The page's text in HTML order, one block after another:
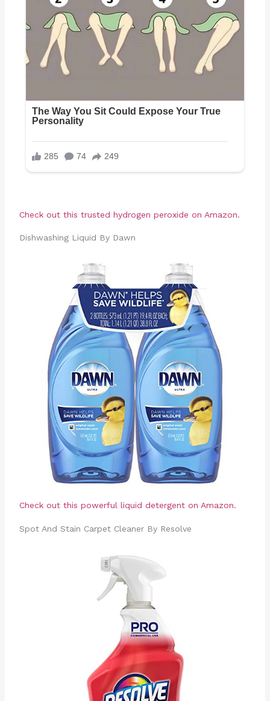
Check out this trusted hydrogen peroxide on Amazon.
Dishwashing Liquid By Dawn
Check out this powerful liquid detergent on Amazon.
Spot And Stain Carpet Cleaner By Resolve